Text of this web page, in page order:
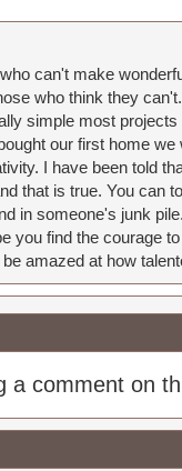
can't make
who think they
simple most
our first home
I have been told
that is true. You can
in someone's junk
you find the courage
amazed at how
a comment on